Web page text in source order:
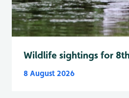
Wildlife sightings for
8 August 2026